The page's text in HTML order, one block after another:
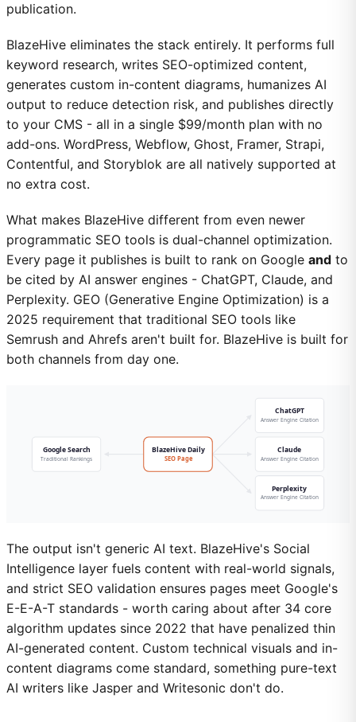
publication.
BlazeHive eliminates the stack entirely. It performs full
keyword research, writes SEO-optimized content,
generates custom in-content diagrams, humanizes AI
output to reduce detection risk, and publishes directly
to your CMS - all in a single $99/month plan with no
add-ons. WordPress, Webflow, Ghost, Framer, Strapi,
Contentful, and Storyblok are all natively supported at
no extra cost.
What makes BlazeHive different from even newer
programmatic SEO tools is dual-channel optimization.
Every page it publishes is built to rank on Google and to
be cited by AI answer engines - ChatGPT, Claude, and
Perplexity. GEO (Generative Engine Optimization) is a
2025 requirement that traditional SEO tools like
Semrush and Ahrefs aren't built for. BlazeHive is built for
both channels from day one.
The output isn't generic AI text. BlazeHive's Social
Intelligence layer fuels content with real-world signals,
and strict SEO validation ensures pages meet Google's
E-E-A-T standards - worth caring about after 34 core
algorithm updates since 2022 that have penalized thin
AI-generated content. Custom technical visuals and in-
content diagrams come standard, something pure-text
AI writers like Jasper and Writesonic don't do.